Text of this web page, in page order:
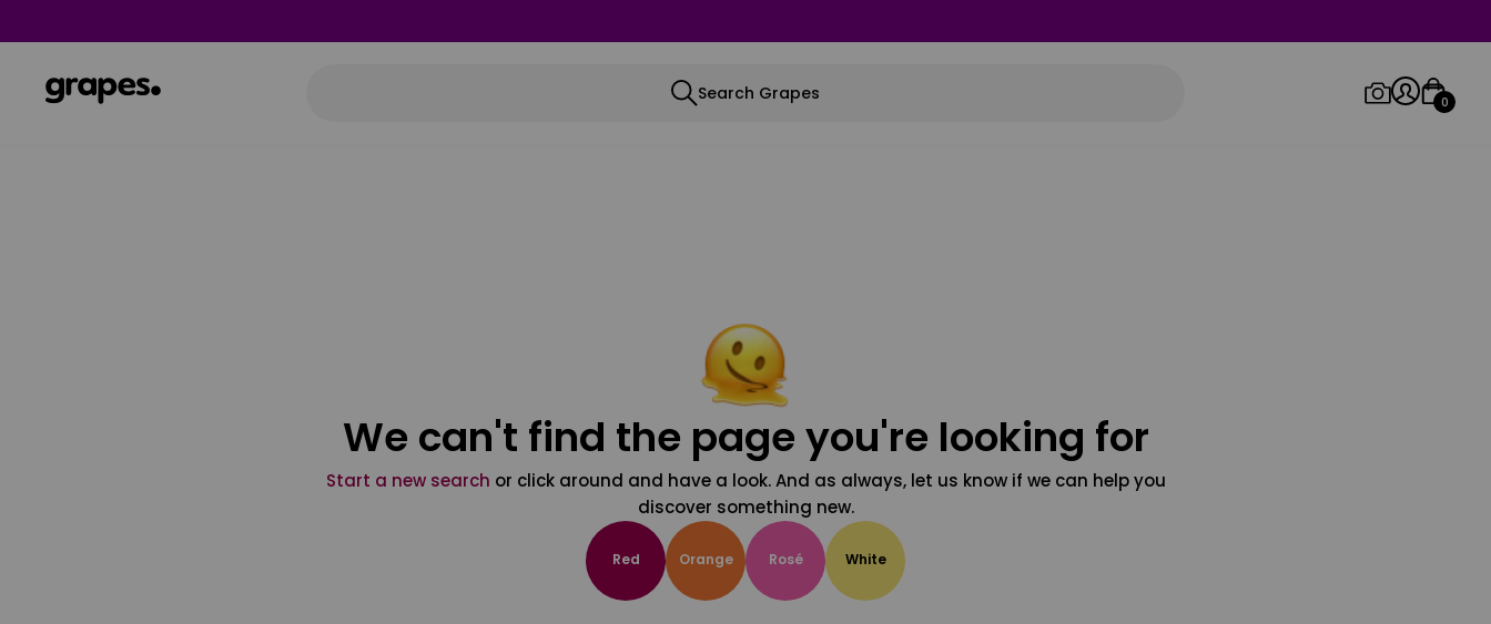
Search Grapes 0
We can't find the page you're looking for
Start a new search or click around and have a look. And as always, let us know if we can help you
discover something new.
Red Orange Rosé White